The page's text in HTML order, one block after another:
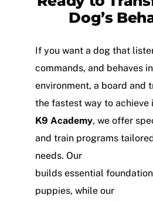
Dog’s
If you want a dog that
commands, and behaves
environment, a board and
the fastest way to achieve
K9 Academy, we offer
and train programs
needs. Our
builds essential
puppies, while our